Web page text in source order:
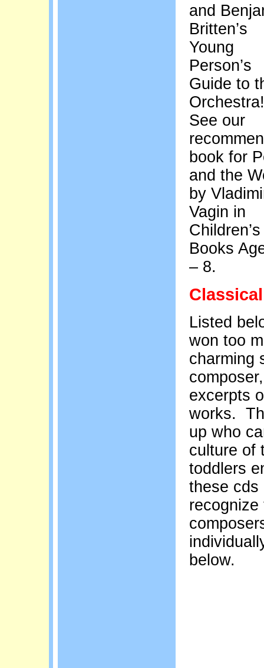
and
Britten’s
Young
Person’s
Guide to
See our
book for
and the
by
Vagin in
Children’s
Books
– 8.
Listed
won too
charming
excerpts
works.
up who
culture of
toddlers
these cds
below.